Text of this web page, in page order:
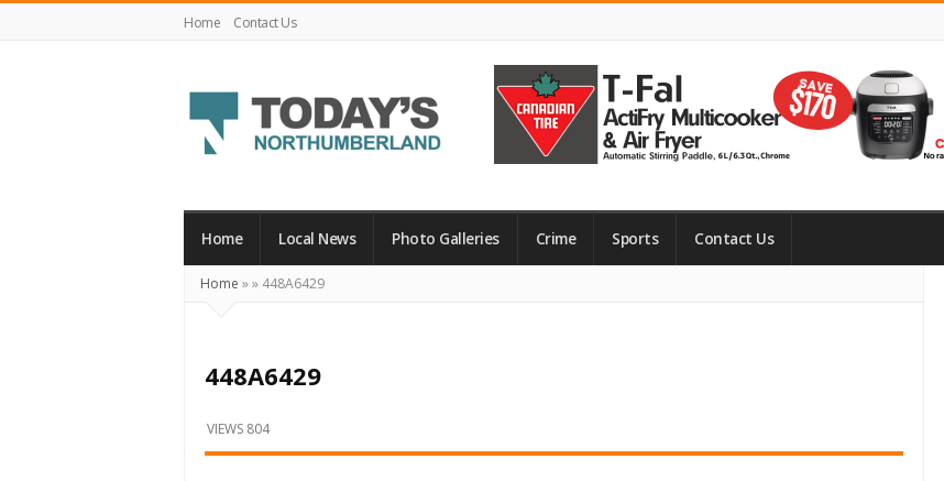
Home Contact Us
Northumberland
Your
What's
Happening
Locally
and
Home Local News Photo Galleries Crime Sports Contact Us
Home »» 448A6429
448A6429
VIEWS 804